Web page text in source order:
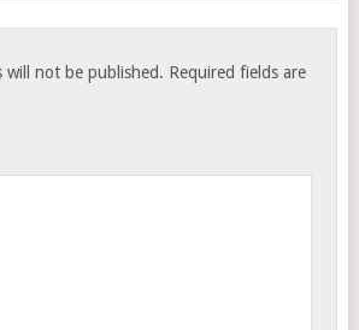
will not be published. Required fields are